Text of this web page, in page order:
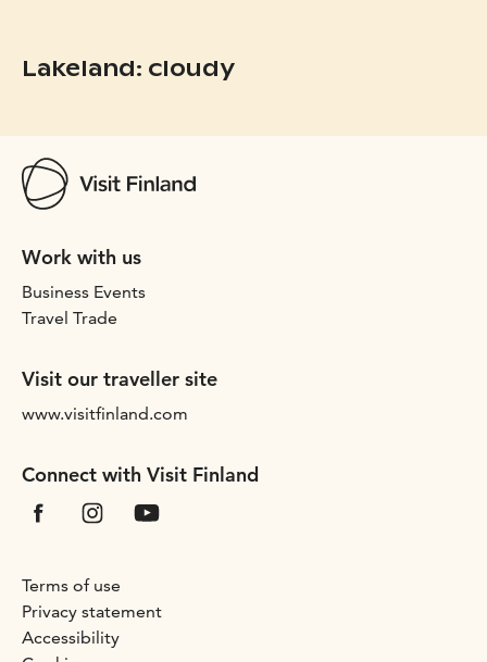
Lakeland: cloudy
Work with us
Business Events
Travel Trade
Visit our traveller site
www.visitfinland.com
Connect with Visit Finland
Terms of use
Privacy statement
Accessibility